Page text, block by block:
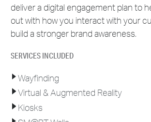
deliver a digital engagement plan to
out with how you interact with your
build a stronger brand awareness.
SERVICES INCLUDED
Wayfinding
Virtual & Augmented Reality
Kiosks